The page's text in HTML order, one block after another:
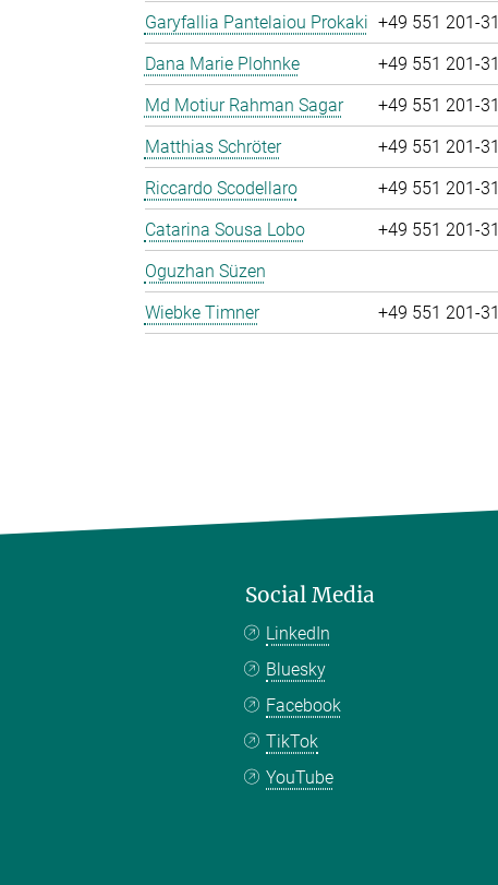
Garyfallia Pantelaiou Prokaki +49 551 201-
Dana Marie Plohnke
+49 551 201-
Md Motiur Rahman Sagar
+49 551 201-
Matthias Schröter
+49 551 201-
Riccardo Scodellaro
+49 551 201-
Catarina Sousa Lobo
+49 551 201-
Oguzhan Süzen
Wiebke Timner
+49 551 201-
Social Media
LinkedIn
Bluesky
Facebook
TikTok
YouTube